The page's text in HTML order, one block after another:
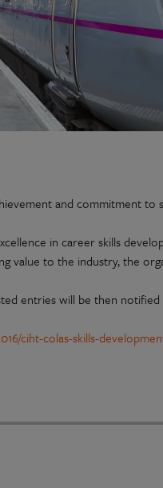
and commitment to
in career skills
value to the industry, the
entries will be then notified
ciht-colas-skills-